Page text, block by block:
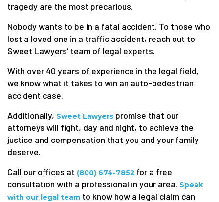
tragedy are the most precarious.
Nobody wants to be in a fatal accident. To those who
lost a loved one in a traffic accident, reach out to
Sweet Lawyers‘ team of legal experts.
With over 40 years of experience in the legal field,
we know what it takes to win an auto-pedestrian
accident case.
Additionally, Sweet Lawyers promise that our
attorneys will fight, day and night, to achieve the
justice and compensation that you and your family
deserve.
Call our offices at (800) 674-7852 for a free
consultation with a professional in your area. Speak
with our legal team to know how a legal claim can